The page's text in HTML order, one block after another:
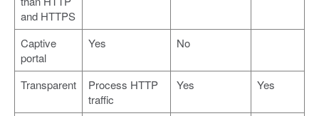
and HTTPS
Captive
portal
Yes No
Transparent
Process HTTP
traffic
Yes Yes